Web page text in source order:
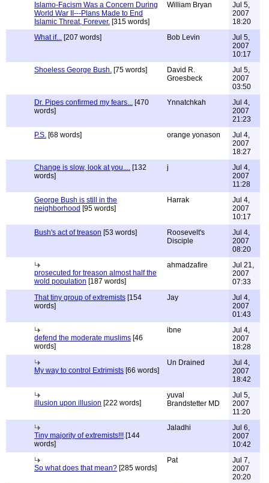
Islamo-Facism Was a Concern During
World War II---Plans Made to End
Islamic Threat, Forever. [315 words]
William Bryan
Jul 5,
2007
18:20
What if... [207 words] Bob Levin
Jul 5,
2007
10:17
Shoeless George Bush. [75 words]
David R.
Groesbeck
Jul 5,
2007
03:50
Dr. Pipes confirmed my fears... [470
words]
Ynnatchkah
Jul 4,
2007
21:23
P.S. [68 words] orange yonason
Jul 4,
2007
18:27
Change is slow, look at you.... [132
words]
j
Jul 4,
2007
11:28
George Bush is still in the
neighborhood [95 words]
Harrak
Jul 4,
2007
10:17
Bush's act of treason [53 words]
Roosevelt's
Disciple
Jul 4,
2007
08:20
prosecuted for treason almost half the
wold population [187 words]
ahmadzafire
Jul 21,
2007
07:33
That tiny group of extremists [154
words]
Jay
Jul 4,
2007
01:43
defend the moderate muslims [46
words]
ibne
Jul 4,
2007
18:28
My way to control Extrimists [66 words]
Un Drained
Jul 4,
2007
18:42
illusion upon illusion [222 words]
yuval
Brandstetter MD
Jul 5,
2007
11:20
Tiny majority of extremists!!! [144
words]
Jaladhi
Jul 6,
2007
10:42
So what does that mean? [285 words]
Pat
Jul 7,
2007
20:20